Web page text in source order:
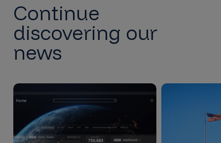
Continue
discovering our
news